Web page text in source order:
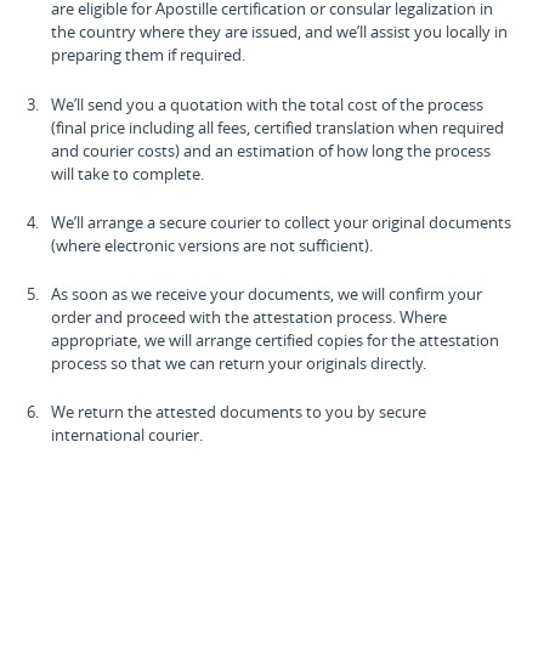
are eligible for Apostille certification or consular legalization in
the country where they are issued, and we’ll assist you locally in
preparing them if required.
We’ll send you a quotation with the total cost of the process
(final price including all fees, certified translation when required
and courier costs) and an estimation of how long the process
will take to complete.
We’ll arrange a secure courier to collect your original documents
(where electronic versions are not sufficient).
As soon as we receive your documents, we will confirm your
order and proceed with the attestation process. Where
appropriate, we will arrange certified copies for the attestation
process so that we can return your originals directly.
We return the attested documents to you by secure
international courier.